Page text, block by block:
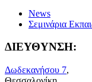
News
Σεμινάρια
ΔΙΕΥΘΥΝΣΗ:
Δωδεκανήσου 7,